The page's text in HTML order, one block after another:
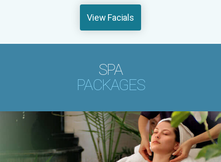
View Facials
SPA
PACKAGES